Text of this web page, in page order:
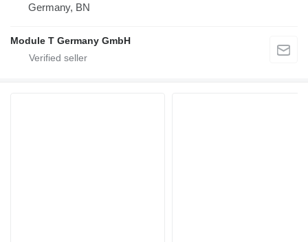
Germany, BN
Module T Germany GmbH